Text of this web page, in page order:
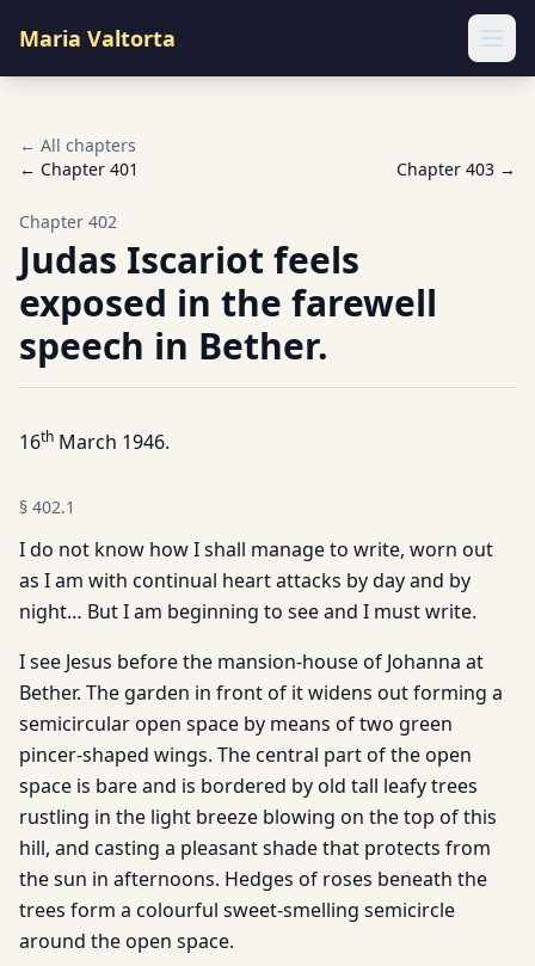
Maria Valtorta
← All chapters
← Chapter 401 Chapter 403 →
Chapter 402
Judas Iscariot feels
exposed in the farewell
speech in Bether.
16th March 1946.
§ 402.1
I do not know how I shall manage to write, worn out
as I am with continual heart attacks by day and by
night… But I am beginning to see and I must write.
I see Jesus before the mansion-house of Johanna at
Bether. The garden in front of it widens out forming a
semicircular open space by means of two green
pincer-shaped wings. The central part of the open
space is bare and is bordered by old tall leafy trees
rustling in the light breeze blowing on the top of this
hill, and casting a pleasant shade that protects from
the sun in afternoons. Hedges of roses beneath the
trees form a colourful sweet-smelling semicircle
around the open space.